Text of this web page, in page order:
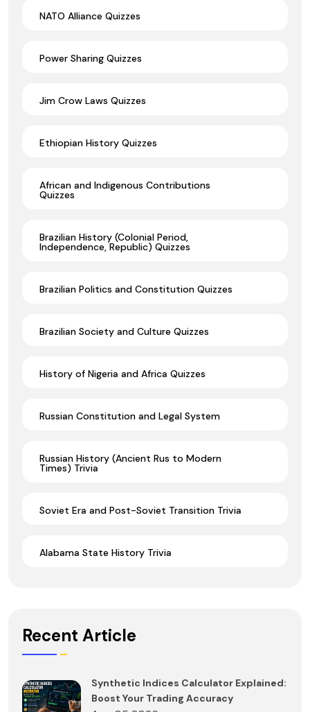
NATO Alliance Quizzes
Power Sharing Quizzes
Jim Crow Laws Quizzes
Ethiopian History Quizzes
African and Indigenous Contributions
Quizzes
Brazilian History (Colonial Period,
Independence, Republic) Quizzes
Brazilian Politics and Constitution Quizzes
Brazilian Society and Culture Quizzes
History of Nigeria and Africa Quizzes
Russian Constitution and Legal System
Russian History (Ancient Rus to Modern
Times) Trivia
Soviet Era and Post-Soviet Transition Trivia
Alabama State History Trivia
Recent Article
Synthetic Indices Calculator Explained:
Boost Your Trading Accuracy